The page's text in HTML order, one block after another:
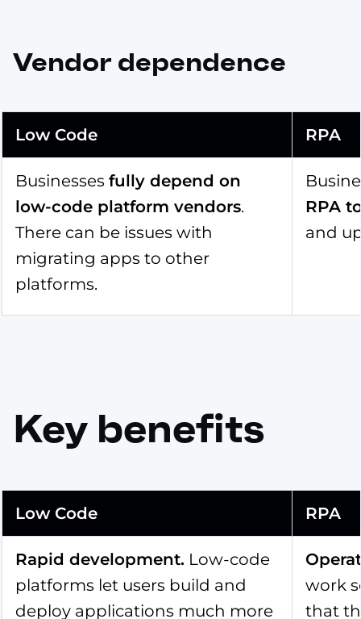
Vendor dependence
Low Code RPA
Businessesfully depend on
low-code platform vendors.
There can be issues with
migrating apps to other
platforms.
RPA
and
Key benefits
Low Code RPA
Rapid development. Low-code
platforms let users build and
deploy applications much more
work
that